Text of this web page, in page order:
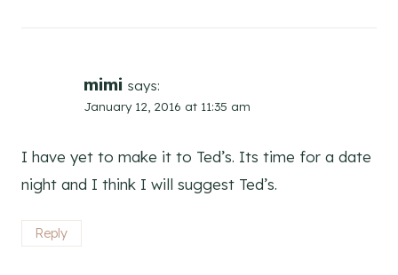
mimi says:
January 12, 2016 at 11:35 am
I have yet to make it to Ted’s. Its time for a date
night and I think I will suggest Ted’s.
Reply